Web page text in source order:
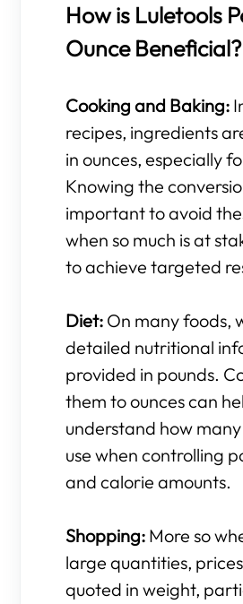
How is Luletools
Ounce Beneficial?
Cooking and Baking:
recipes, ingredients
in ounces, especially
Knowing the
important to avoid
when so much is at
to achieve targeted
Diet: On many foods,
detailed nutritional
provided in pounds.
them to ounces can
understand how
use when controlling
and calorie amounts.
Shopping: More so
large quantities,
quoted in weight,